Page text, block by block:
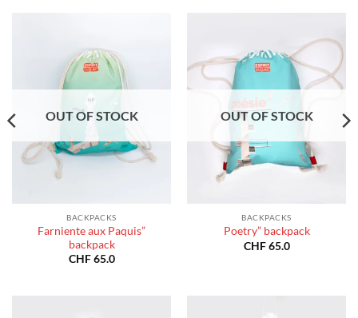
OUT OF STOCK
BACKPACKS
Farniente aux Paquis”
backpack
CHF65.0
OUT OF STOCK
BACKPACKS
Poetry” backpack
CHF65.0